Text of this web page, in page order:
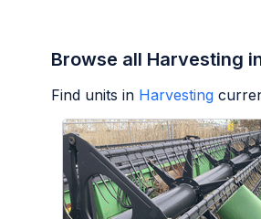
Browse all Harvesting
Find units in Harvesting